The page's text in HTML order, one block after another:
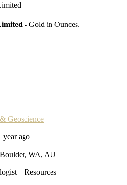
- Gold in Ounces.
Geoscience
year ago
WA, AU
– Resources